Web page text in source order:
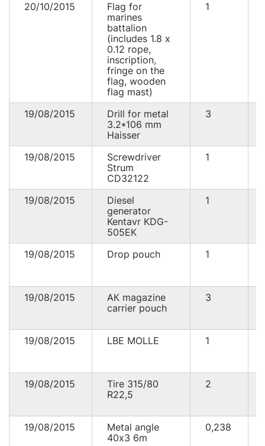
20/10/2015
Flag for
marines
battalion
(includes 1.8 x
0.12 rope,
inscription,
fringe on the
flag, wooden
flag mast)
1
19/08/2015
Drill for metal
3.2*106 mm
Haisser
3
19/08/2015
Screwdriver
Strum
CD32122
1
19/08/2015
Diesel
generator
Kentavr КDG-
505ЕК
1
19/08/2015 Drop pouch 1
19/08/2015
АК magazine
carrier pouch
3
19/08/2015 LBE MOLLE 1
19/08/2015
Tire 315/80
R22,5
2
19/08/2015
Metal angle
40х3 6m
0,238